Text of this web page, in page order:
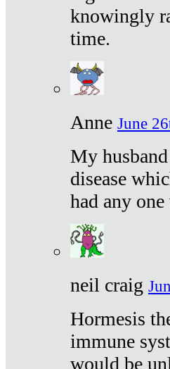
knowingly
time.
Anne June
My
disease
had any
neil craig
Hormesis
immune
would be